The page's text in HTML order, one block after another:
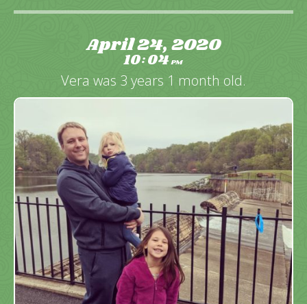
April 24, 2020
10:04PM
Vera was 3 years 1 month old.